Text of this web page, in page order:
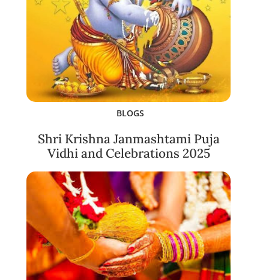
BLOGS
Shri Krishna Janmashtami Puja
Vidhi and Celebrations 2025